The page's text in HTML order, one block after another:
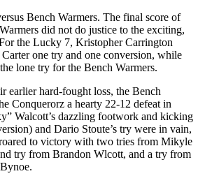
Bench Warmers. The final score of
did not do justice to the exciting,
the Lucky 7, Kristopher Carrington
one try and one conversion, while
lone try for the Bench Warmers.
earlier hard-fought loss, the Bench
Conquerorz a hearty 22-12 defeat in
Walcott’s dazzling footwork and kicking
and Dario Stoute’s try were in vain,
to victory with two tries from Mikyle
try from Brandon Wlcott, and a try from